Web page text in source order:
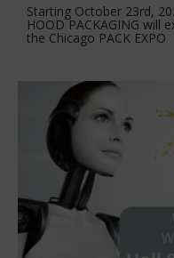
Starting October 23rd,
HOOD PACKAGING will
the Chicago PACK EXPO